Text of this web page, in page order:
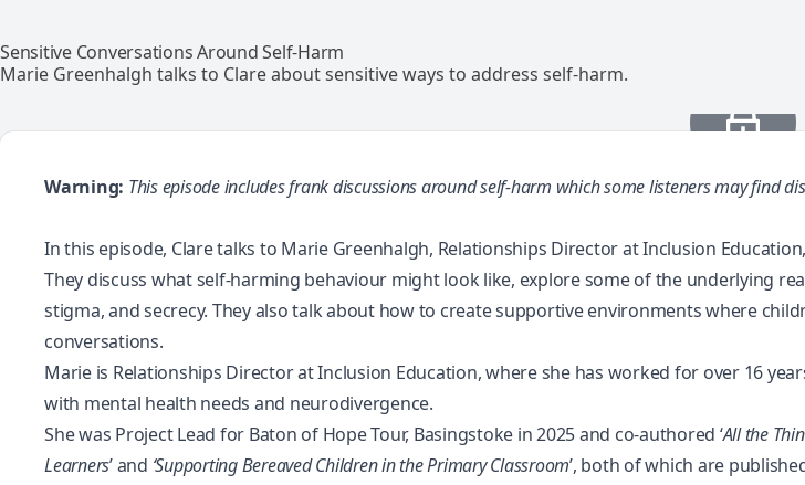
Sensitive Conversations Around Self-Harm
Marie Greenhalgh talks to Clare about sensitive ways to address self-harm.
Warning: This episode includes frank discussions around self-harm which some listeners may find
In this episode, Clare talks to Marie Greenhalgh, Relationships Director at Inclusion
They discuss what self-harming behaviour might look like, explore some of the underlying
stigma, and secrecy. They also talk about how to create supportive environments where
conversations.
Marie is Relationships Director at Inclusion Education, where she has worked for over 16
with mental health needs and neurodivergence.
She was Project Lead for Baton of Hope Tour, Basingstoke in 2025 and co-authored ‘All the
Learners’ and ‘Supporting Bereaved Children in the Primary Classroom’, both of which are